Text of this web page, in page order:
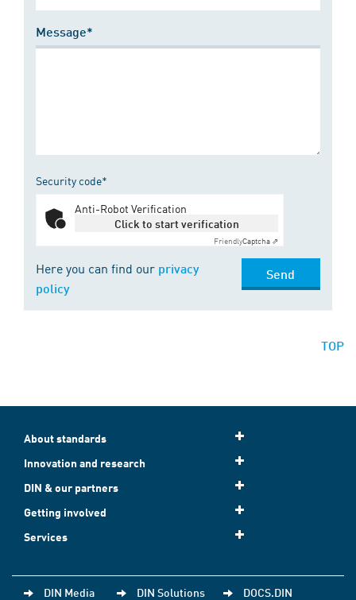
Message*
Security code*
Anti-Robot Verification
Click to start verification
FriendlyCaptcha ⇗
Here you can find our privacy
policy
Send
TOP
About standards
Innovation and research
DIN & our partners
Getting involved
Services
DIN Media DIN Solutions DOCS.DIN